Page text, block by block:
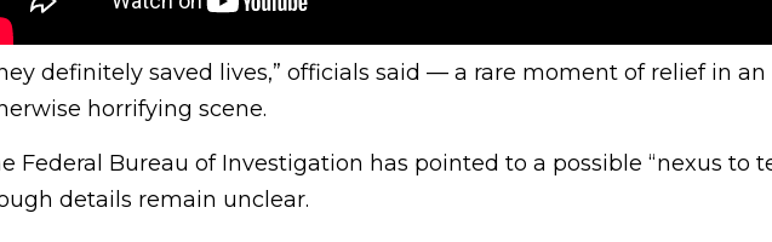
definitely saved lives,” officials said — a rare moment of relief in an
horrifying scene.
Federal Bureau of Investigation has pointed to a possible “nexus to
details remain unclear.